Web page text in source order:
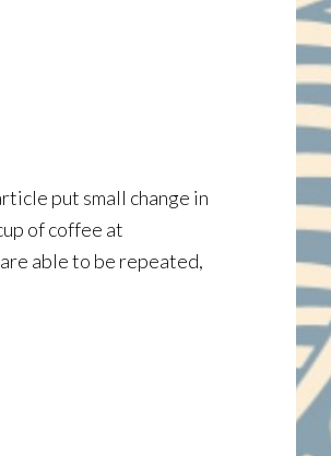
put small change in
of coffee at
able to be repeated,